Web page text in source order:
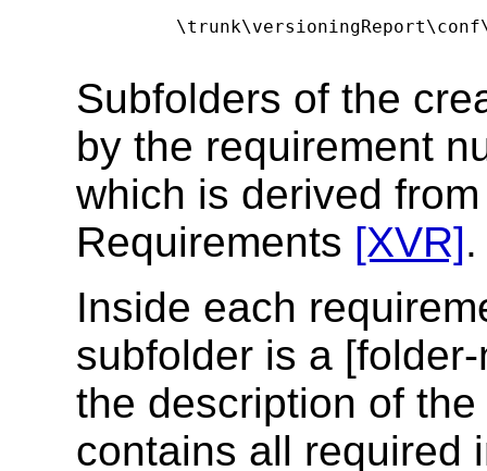
Subfolders of the
by the requirement
which is derived
Requirements [XVR].
Inside each
subfolder is a
the description of
contains all required